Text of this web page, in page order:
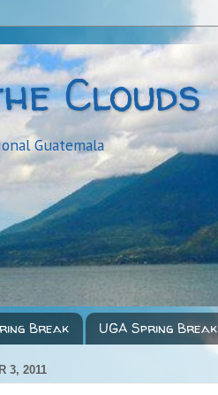
Clouds
Guatemala
Break UGA Spring Break
3, 2011